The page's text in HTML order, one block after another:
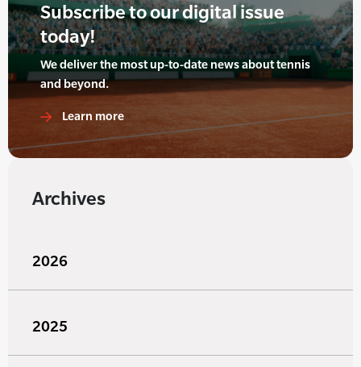
Subscribe to our digital issue
today!
We deliver the most up-to-date news about tennis
and beyond.
Learn more
Archives
2026
2025